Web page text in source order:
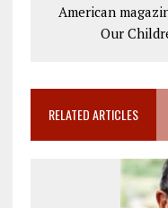
American
Our
RELATED ARTICLES